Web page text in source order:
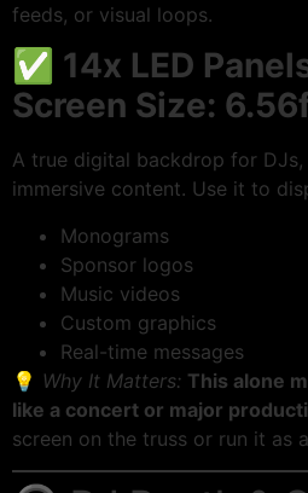
feeds, or visual loops.
✅ 14x LED
Screen Size:
A true digital backdrop for DJs,
immersive content. Use it to
Monograms
Sponsor logos
Music videos
Custom graphics
Real-time messages
💡 Why It Matters: This alone
like a concert or major
screen on the truss or run it as